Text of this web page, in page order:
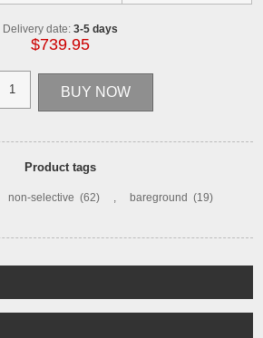
Delivery date: 3-5 days
$739.95
Product tags
non-selective (62) , bareground (19)